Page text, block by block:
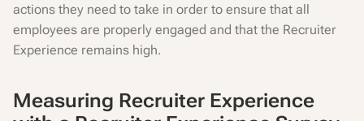
actions they need to take in order to ensure that all
employees are properly engaged and that the Recruiter
Experience remains high.
Measuring Recruiter Experience